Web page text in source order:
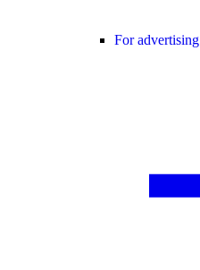
For advertising